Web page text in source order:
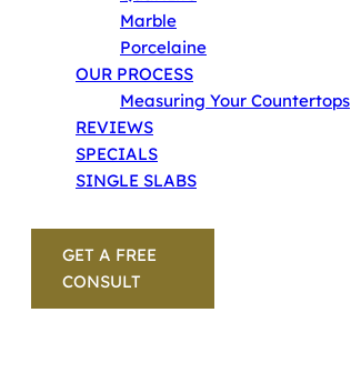
Marble
Porcelaine
OUR PROCESS
Measuring Your Countertops
REVIEWS
SPECIALS
SINGLE SLABS
GET A FREE
CONSULT